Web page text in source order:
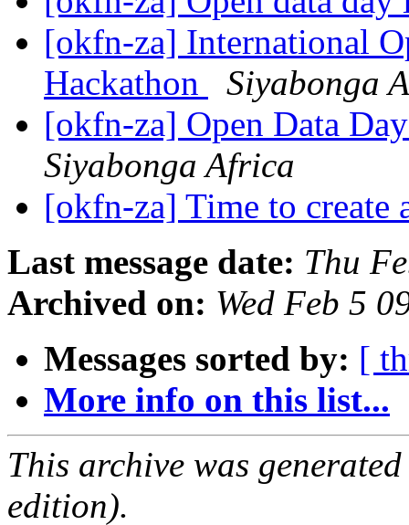
[okfn-za] International
Hackathon
Siyabonga
[okfn-za] Open Data
Siyabonga Africa
[okfn-za] Time to create
Last message date: Thu
Archived on: Wed Feb 5
Messages sorted by: [
More info on this list...
This archive was
edition).